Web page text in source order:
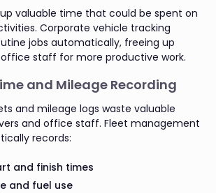
valuable time that could be spent on
Corporate vehicle tracking
jobs automatically, freeing up
staff for more productive work.
and Mileage Recording
and mileage logs waste valuable
and office staff. Fleet management
records:
and finish times
and fuel use